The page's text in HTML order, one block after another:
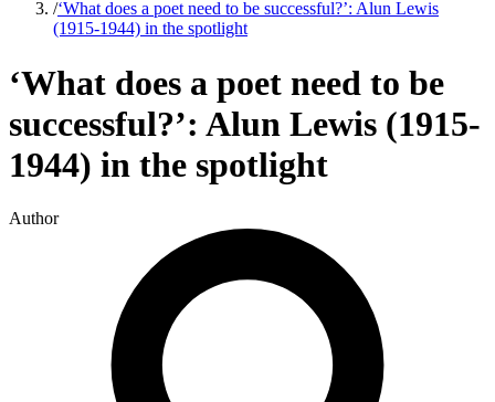
/‘What does a poet need to be successful?’: Alun Lewis
(1915-1944) in the spotlight
‘What does a poet need to be
successful?’: Alun Lewis (1915-
1944) in the spotlight
Author